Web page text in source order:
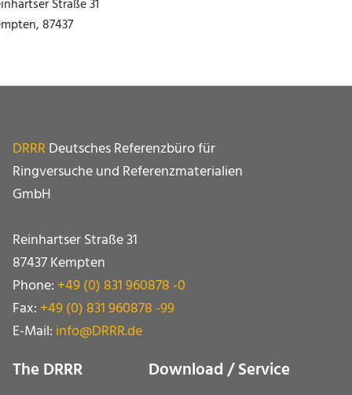
Straße 31
,87437
DRRR Deutsches Referenzbüro für
Ringversuche und Referenz­materialien
GmbH
Reinhartser Straße 31
87437 Kempten
Phone: +49 (0) 831 960878 -0
Fax: +49 (0) 831 960878 -99
E-Mail: info@DRRR.de
The DRRR Download / Service